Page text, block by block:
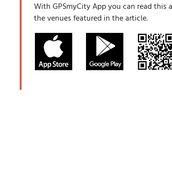
With GPSmyCity App you can read
the venues featured in the article.